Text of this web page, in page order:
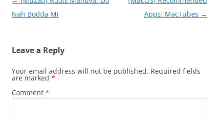
navigation
Nah Bodda Mi
Apps: MacTubes →
Leave a Reply
Your email address will not be published. Required fields
are marked *
Comment *